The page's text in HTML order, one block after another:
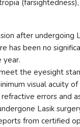
after undergoing
has been no
year.
the eyesight
visual acuity
errors and
Lasik
from certified